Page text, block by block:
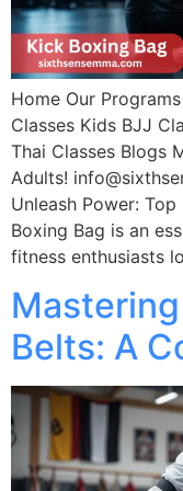
Home Our
Classes Kids BJJ
Thai Classes Blogs
Adults!
Unleash Power:
Boxing Bag is an
fitness enthusiasts
Belts: A